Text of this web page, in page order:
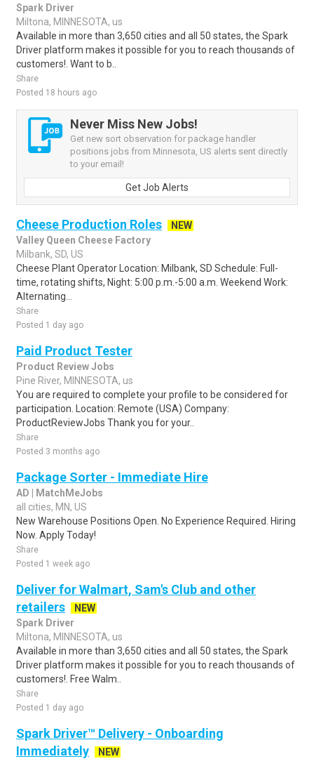
Spark Driver
Miltona, MINNESOTA, us
Available in more than 3,650 cities and all 50 states, the Spark
Driver platform makes it possible for you to reach thousands of
customers!. Want to b..
Share
Posted 18 hours ago
Never Miss New Jobs!
Get new sort observation for package handler
positions jobs from Minnesota, US alerts sent directly
to your email!
Get Job Alerts
Cheese Production Roles
NEW
Valley Queen Cheese Factory
Milbank, SD, US
Cheese Plant Operator Location: Milbank, SD Schedule: Full-
time, rotating shifts, Night: 5:00 p.m.-5:00 a.m. Weekend Work:
Alternating...
Share
Posted 1 day ago
Paid Product Tester
Product Review Jobs
Pine River, MINNESOTA, us
You are required to complete your profile to be considered for
participation. Location: Remote (USA) Company:
ProductReviewJobs Thank you for your..
Share
Posted 3 months ago
Package Sorter - Immediate Hire
AD | MatchMeJobs
all cities, MN, US
New Warehouse Positions Open. No Experience Required. Hiring
Now. Apply Today!
Share
Posted 1 week ago
Deliver for Walmart, Sam's Club and other
retailers
NEW
Spark Driver
Miltona, MINNESOTA, us
Available in more than 3,650 cities and all 50 states, the Spark
Driver platform makes it possible for you to reach thousands of
customers!. Free Walm..
Share
Posted 1 day ago
Spark Driver™ Delivery - Onboarding
Immediately
NEW